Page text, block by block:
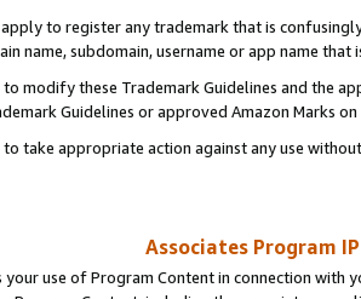
apply to register any trademark that is
name, subdomain, username or app name
modify these Trademark Guidelines and the
Guidelines or approved Amazon Marks on
take appropriate action against any use
Associates Program
your use of Program Content in connection